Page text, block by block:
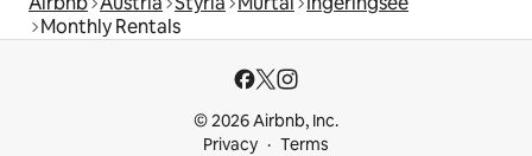
Monthly Rentals
© 2026 Airbnb, Inc.
Privacy
Terms